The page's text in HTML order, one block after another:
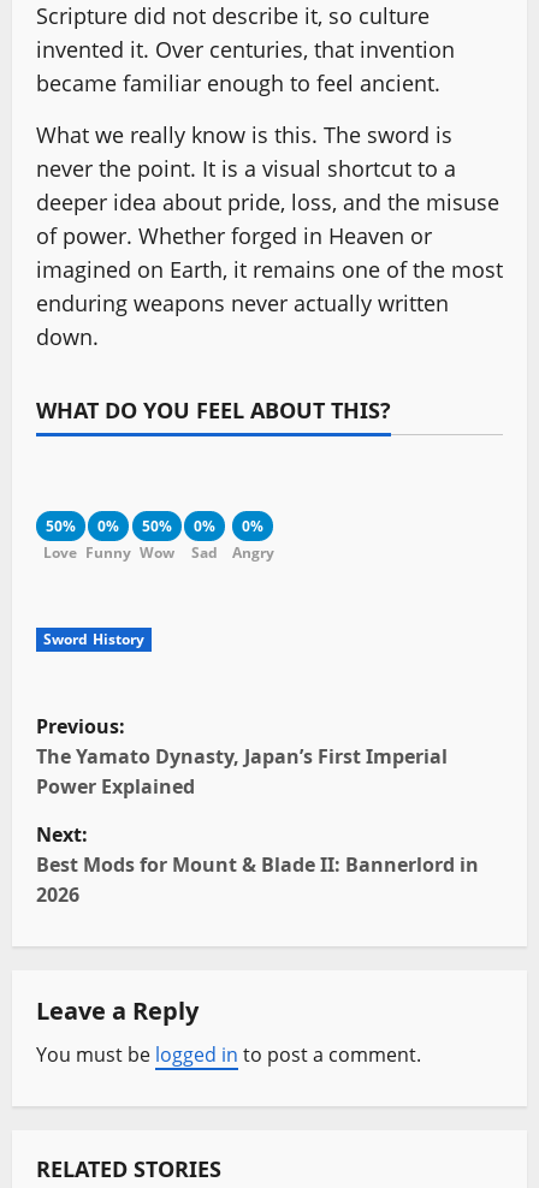
Scripture did not describe it, so culture
invented it. Over centuries, that invention
became familiar enough to feel ancient.
What we really know is this. The sword is
never the point. It is a visual shortcut to a
deeper idea about pride, loss, and the misuse
of power. Whether forged in Heaven or
imagined on Earth, it remains one of the most
enduring weapons never actually written
down.
WHAT DO YOU FEEL ABOUT THIS?
50%
Love
0%
Funny
50%
Wow
0%
Sad
0%
Angry
Sword History
P
o
s
t
v
i
g
a
Previous:
The Yamato Dynasty, Japan’s First Imperial
Power Explained
Next:
Best Mods for Mount & Blade II: Bannerlord in
2026
Leave a Reply
You must be logged in to post a comment.
RELATED STORIES